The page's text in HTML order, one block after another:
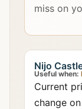
miss on
Nijo
Useful when:
Current
change